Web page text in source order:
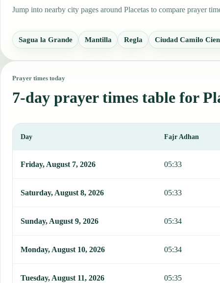
Jump into nearby city pages around Placetas to compare prayer
Sagua la Grande Mantilla Regla Ciudad Camilo
Prayer times today
7-day prayer times table for
Day Fajr Adhan
Friday, August 7, 2026 05:33
Saturday, August 8, 2026 05:33
Sunday, August 9, 2026 05:34
Monday, August 10, 2026 05:34
Tuesday, August 11, 2026 05:35